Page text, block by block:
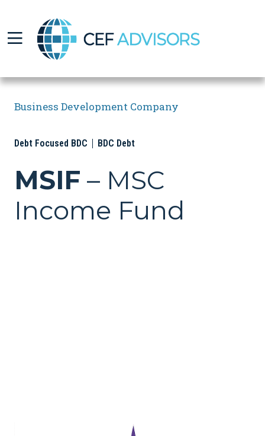
CEF Advisors
Business Development Company
Debt Focused BDC BDC Debt
MSIF – MSC
Income Fund